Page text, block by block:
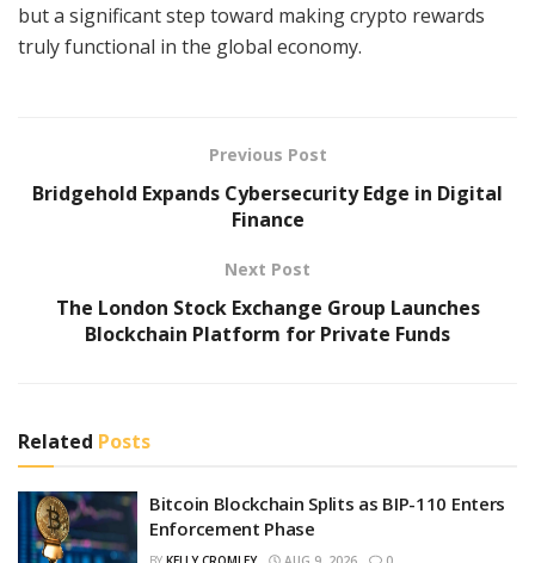
but a significant step toward making crypto rewards
truly functional in the global economy.
Previous Post
Bridgehold Expands Cybersecurity Edge in Digital
Finance
Next Post
The London Stock Exchange Group Launches
Blockchain Platform for Private Funds
Related Posts
Bitcoin Blockchain Splits as BIP-110 Enters
Enforcement Phase